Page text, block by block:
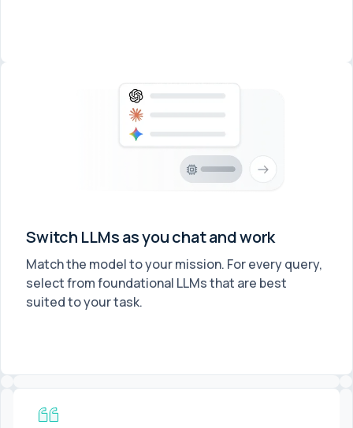
Switch LLMs as you chat and work
Match the model to your mission. For every query,
select from foundational LLMs that are best
suited to your task.